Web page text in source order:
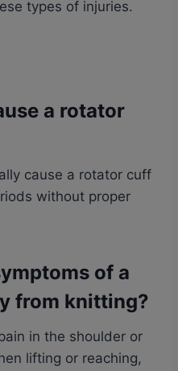
types of injuries.
a rotator
cause a rotator cuff
without proper
of a
from knitting?
in the shoulder or
lifting or reaching,